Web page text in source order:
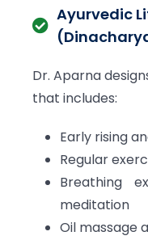
Ayurvedic
Dr. Aparna
that includes:
Early rising
Regular
Breathing
meditation
Oil massage